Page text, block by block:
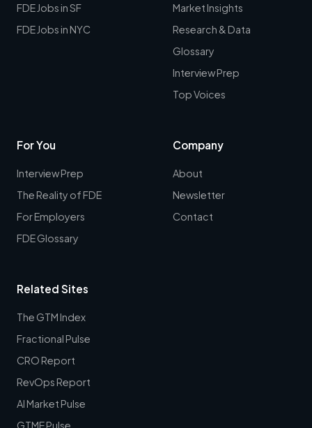
FDE Jobs in SF
FDE Jobs in NYC
Market Insights
Research & Data
Glossary
Interview Prep
Top Voices
For You
Interview Prep
The Reality of FDE
For Employers
FDE Glossary
Company
About
Newsletter
Contact
Related Sites
The GTM Index
Fractional Pulse
CRO Report
RevOps Report
AI Market Pulse
GTME Pulse